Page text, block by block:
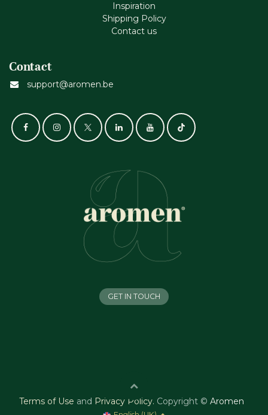
Inspiration
Shipping Policy
Contact us
Contact
support@aromen.be
GET IN TOUCH
Terms of Use and Privacy Policy. Copyright © Aromen